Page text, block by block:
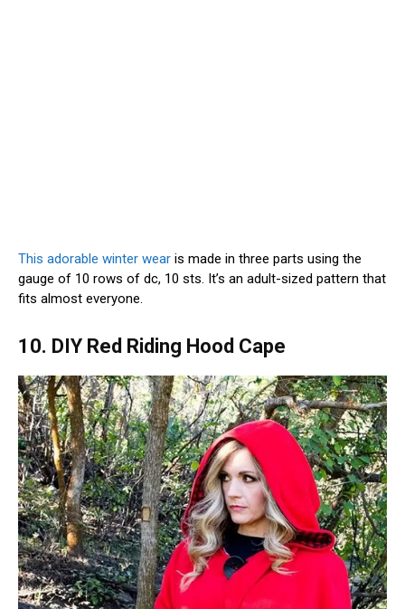
This adorable winter wear is made in three parts using the
gauge of 10 rows of dc, 10 sts. It’s an adult-sized pattern that
fits almost everyone.
10. DIY Red Riding Hood Cape